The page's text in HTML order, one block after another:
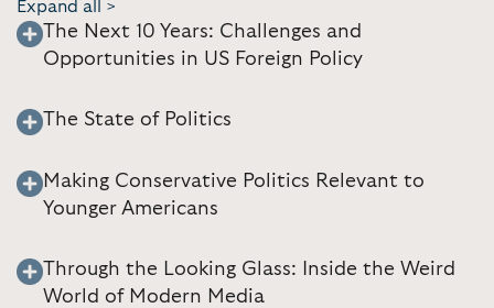
Expand all >
The Next 10 Years: Challenges and
Opportunities in US Foreign Policy
The State of Politics
Making Conservative Politics Relevant to
Younger Americans
Through the Looking Glass: Inside the Weird
World of Modern Media